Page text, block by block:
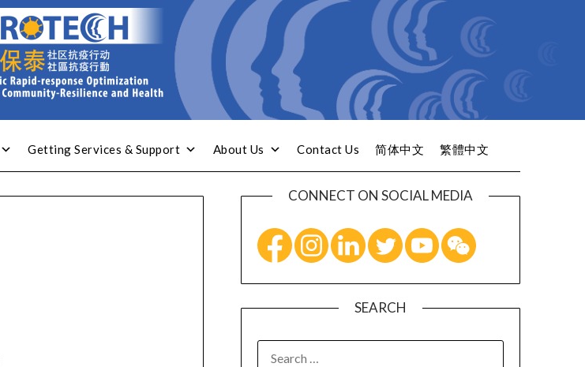
Getting Services & Support About Us Contact Us 简体中文 繁體中文
CONNECT ON SOCIAL MEDIA
SEARCH